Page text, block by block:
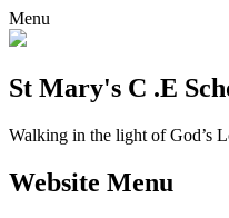
Menu
St Mary's C .E
Walking in the light of God’s
Website Menu